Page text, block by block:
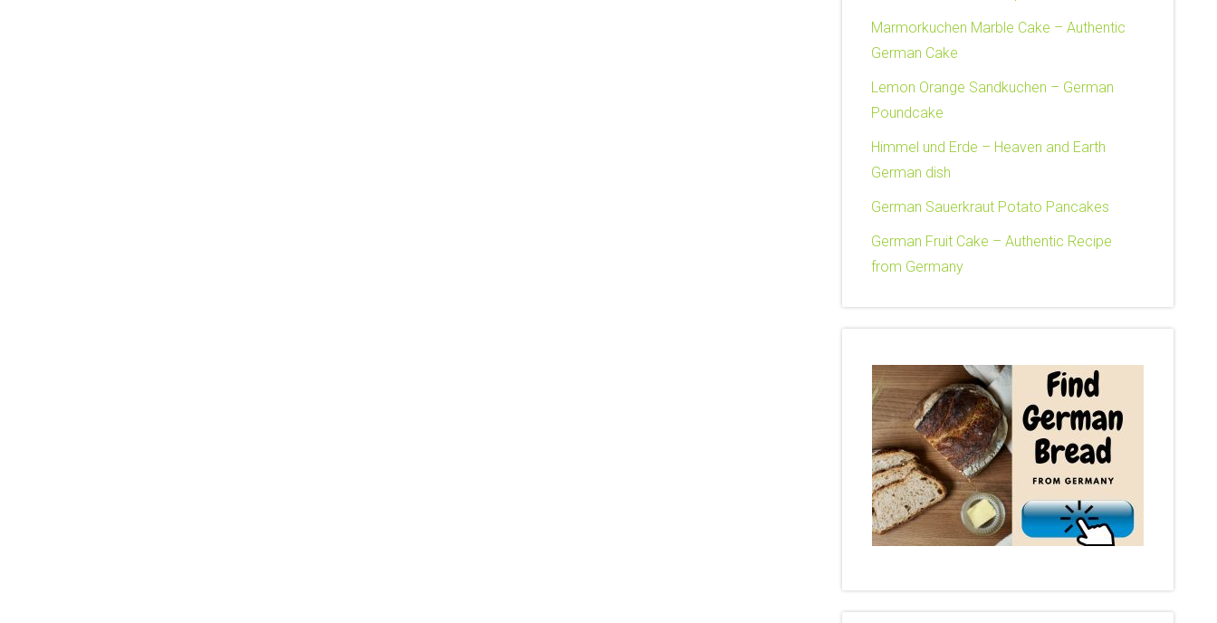
Marmorkuchen Marble Cake – Authentic
German Cake
Lemon Orange Sandkuchen – German
Poundcake
Himmel und Erde – Heaven and Earth
German dish
German Sauerkraut Potato Pancakes
German Fruit Cake – Authentic Recipe
from Germany